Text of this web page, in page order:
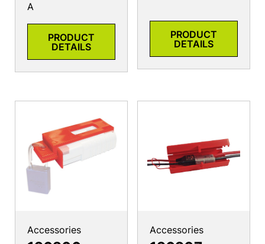
A
PRODUCT
DETAILS
PRODUCT
DETAILS
Accessories Accessories